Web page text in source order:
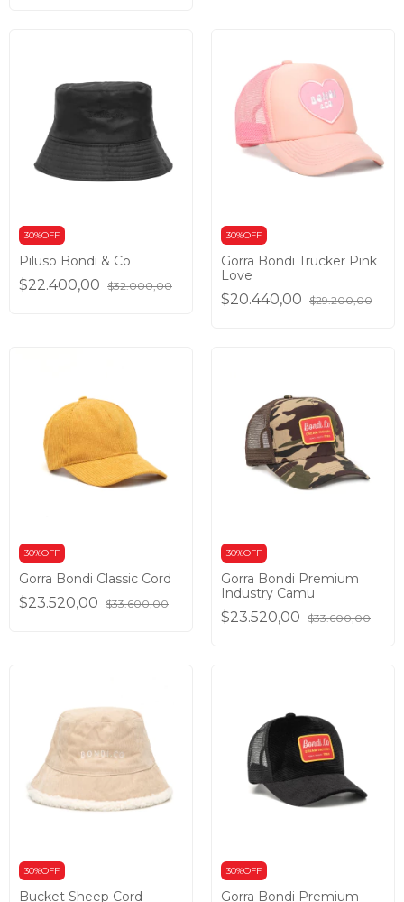
30%OFF
Piluso Bondi & Co
$22.400,00 $32.000,00
30%OFF
Gorra Bondi Trucker Pink
Love
$20.440,00 $29.200,00
30%OFF
Gorra Bondi Classic Cord
$23.520,00 $33.600,00
30%OFF
Gorra Bondi Premium
Industry Camu
$23.520,00 $33.600,00
30%OFF
Bucket Sheep Cord
30%OFF
Gorra Bondi Premium